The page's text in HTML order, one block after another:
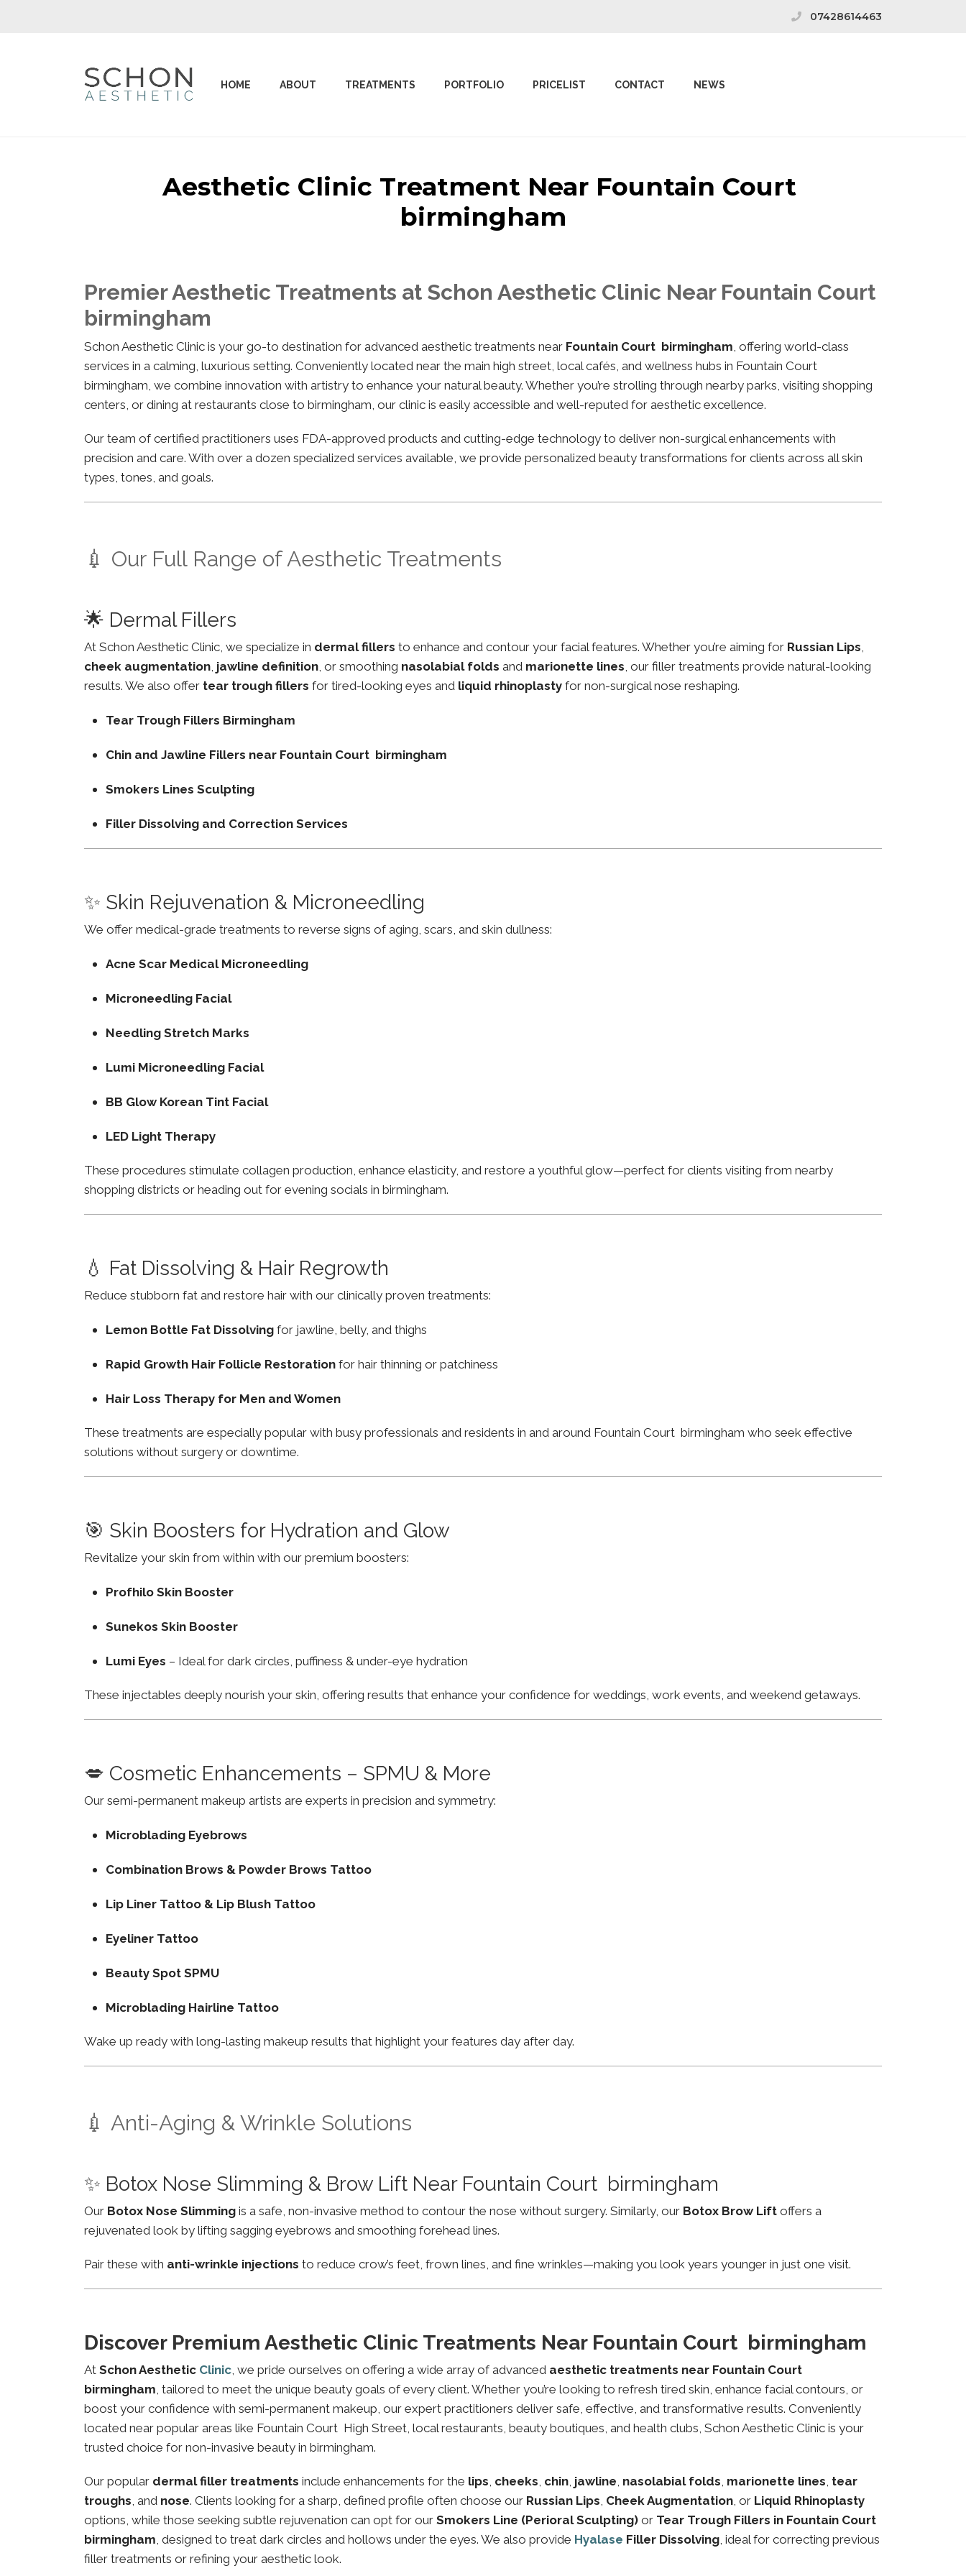
07428614463
HOME ABOUT TREATMENTS PORTFOLIO PRICELIST CONTACT NEWS
Aesthetic Clinic Treatment Near Fountain Court
birmingham
Premier Aesthetic Treatments at Schon Aesthetic Clinic Near Fountain Court
birmingham
Schon Aesthetic Clinic is your go-to destination for advanced aesthetic treatments near Fountain Court birmingham, offering world-class
services in a calming, luxurious setting. Conveniently located near the main high street, local cafés, and wellness hubs in Fountain Court
birmingham, we combine innovation with artistry to enhance your natural beauty. Whether you’re strolling through nearby parks, visiting shopping
centers, or dining at restaurants close to birmingham, our clinic is easily accessible and well-reputed for aesthetic excellence.
Our team of certified practitioners uses FDA-approved products and cutting-edge technology to deliver non-surgical enhancements with
precision and care. With over a dozen specialized services available, we provide personalized beauty transformations for clients across all skin
types, tones, and goals.
💉 Our Full Range of Aesthetic Treatments
🌟 Dermal Fillers
At Schon Aesthetic Clinic, we specialize in dermal fillers to enhance and contour your facial features. Whether you’re aiming for Russian Lips,
cheek augmentation, jawline definition, or smoothing nasolabial folds and marionette lines, our filler treatments provide natural-looking
results. We also offer tear trough fillers for tired-looking eyes and liquid rhinoplasty for non-surgical nose reshaping.
Tear Trough Fillers Birmingham
Chin and Jawline Fillers near Fountain Court birmingham
Smokers Lines Sculpting
Filler Dissolving and Correction Services
✨ Skin Rejuvenation & Microneedling
We offer medical-grade treatments to reverse signs of aging, scars, and skin dullness:
Acne Scar Medical Microneedling
Microneedling Facial
Needling Stretch Marks
Lumi Microneedling Facial
BB Glow Korean Tint Facial
LED Light Therapy
These procedures stimulate collagen production, enhance elasticity, and restore a youthful glow—perfect for clients visiting from nearby
shopping districts or heading out for evening socials in birmingham.
💧 Fat Dissolving & Hair Regrowth
Reduce stubborn fat and restore hair with our clinically proven treatments:
Lemon Bottle Fat Dissolving for jawline, belly, and thighs
Rapid Growth Hair Follicle Restoration for hair thinning or patchiness
Hair Loss Therapy for Men and Women
These treatments are especially popular with busy professionals and residents in and around Fountain Court birmingham who seek effective
solutions without surgery or downtime.
🎯 Skin Boosters for Hydration and Glow
Revitalize your skin from within with our premium boosters:
Profhilo Skin Booster
Sunekos Skin Booster
Lumi Eyes – Ideal for dark circles, puffiness & under-eye hydration
These injectables deeply nourish your skin, offering results that enhance your confidence for weddings, work events, and weekend getaways.
💋 Cosmetic Enhancements – SPMU & More
Our semi-permanent makeup artists are experts in precision and symmetry:
Microblading Eyebrows
Combination Brows & Powder Brows Tattoo
Lip Liner Tattoo & Lip Blush Tattoo
Eyeliner Tattoo
Beauty Spot SPMU
Microblading Hairline Tattoo
Wake up ready with long-lasting makeup results that highlight your features day after day.
💉 Anti-Aging & Wrinkle Solutions
✨ Botox Nose Slimming & Brow Lift Near Fountain Court birmingham
Our Botox Nose Slimming is a safe, non-invasive method to contour the nose without surgery. Similarly, our Botox Brow Lift offers a
rejuvenated look by lifting sagging eyebrows and smoothing forehead lines.
Pair these with anti-wrinkle injections to reduce crow’s feet, frown lines, and fine wrinkles—making you look years younger in just one visit.
Discover Premium Aesthetic Clinic Treatments Near Fountain Court birmingham
At Schon Aesthetic Clinic, we pride ourselves on offering a wide array of advanced aesthetic treatments near Fountain Court
birmingham, tailored to meet the unique beauty goals of every client. Whether you’re looking to refresh tired skin, enhance facial contours, or
boost your confidence with semi-permanent makeup, our expert practitioners deliver safe, effective, and transformative results. Conveniently
located near popular areas like Fountain Court High Street, local restaurants, beauty boutiques, and health clubs, Schon Aesthetic Clinic is your
trusted choice for non-invasive beauty in birmingham.
Our popular dermal filler treatments include enhancements for the lips, cheeks, chin, jawline, nasolabial folds, marionette lines, tear
troughs, and nose. Clients looking for a sharp, defined profile often choose our Russian Lips, Cheek Augmentation, or Liquid Rhinoplasty
options, while those seeking subtle rejuvenation can opt for our Smokers Line (Perioral Sculpting) or Tear Trough Fillers in Fountain Court
birmingham, designed to treat dark circles and hollows under the eyes. We also provide Hyalase Filler Dissolving, ideal for correcting previous
filler treatments or refining your aesthetic look.